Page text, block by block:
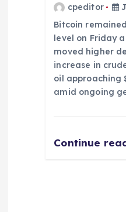
cpeditor
Bitcoin
level on Friday
moved higher
increase in
oil approaching
amid ongoing
Continue